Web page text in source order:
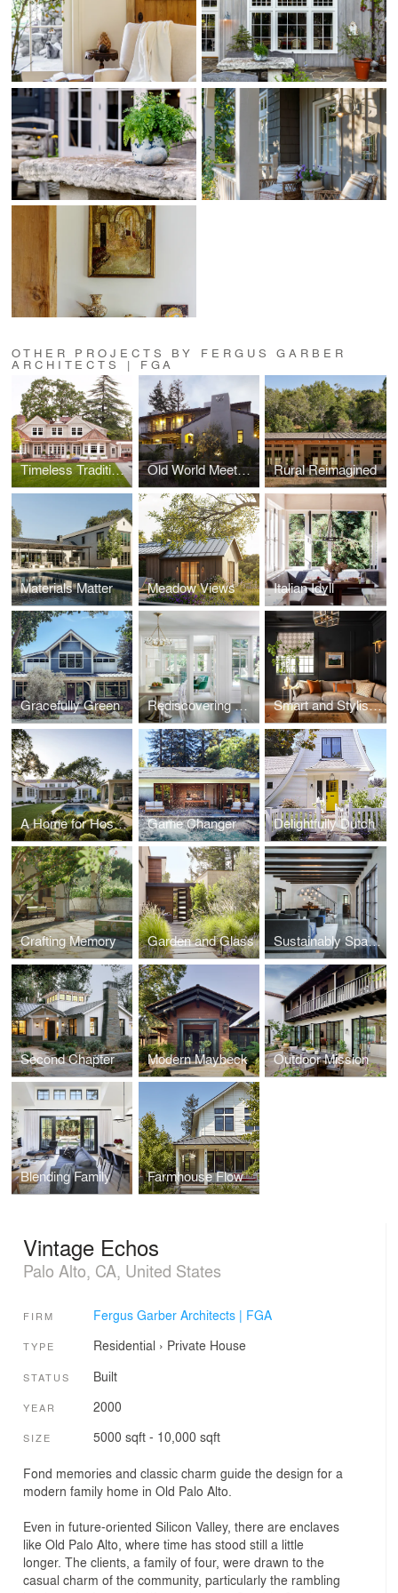
OTHER PROJECTS BY FERGUS GARBER
ARCHITECTS | FGA
Timeless Traditional Old World Meets New Rural Reimagined
Materials Matter Meadow Views Italian Idyll
Gracefully Green Rediscovering Home Smart and Stylish Professorville
A Home for Hosting Game Changer Delightfully Dutch
Crafting Memory Garden and Glass Sustainably Spanish
Second Chapter Modern Maybeck Outdoor Mission
Blending Family Farmhouse Flow
Vintage Echos
Palo Alto, CA, United States
FIRM Fergus Garber Architects | FGA
TYPE Residential › Private House
STATUS Built
YEAR 2000
SIZE 5000 sqft - 10,000 sqft
Fond memories and classic charm guide the design for a
modern family home in Old Palo Alto.
Even in future-oriented Silicon Valley, there are enclaves
like Old Palo Alto, where time has stood still a little
longer. The clients, a family of four, were drawn to the
casual charm of the community, particularly the rambling